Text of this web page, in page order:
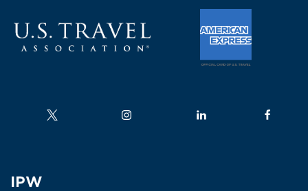
Follow us on Follow us on Follow us on Follow us
IPW
IPW